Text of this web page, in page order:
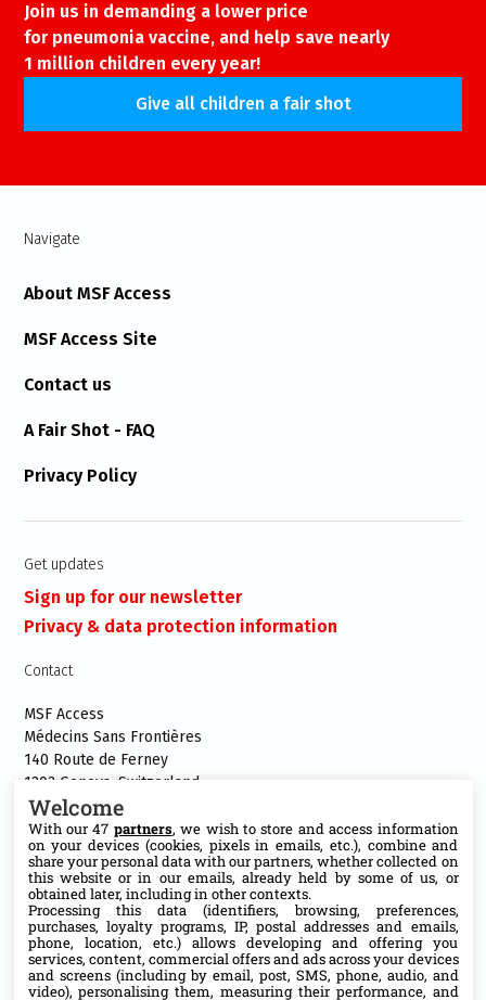
Join us in demanding a lower price
for pneumonia vaccine, and help save nearly
1 million children every year!
Give all children a fair shot
Navigate
About MSF Access
MSF Access Site
Contact us
A Fair Shot - FAQ
Privacy Policy
Get updates
Sign up for our newsletter
Privacy & data protection information
Contact
MSF Access
Médecins Sans Frontières
140 Route de Ferney
1202 Geneva, Switzerland
Phone:+41 22 849 8484
E-mail:access@msf.org
Follow us
X
Welcome
With our 47 partners, we wish to store and access information
on your devices (cookies, pixels in emails, etc.), combine and
share your personal data with our partners, whether collected on
this website or in our emails, already held by some of us, or
obtained later, including in other contexts.
Processing this data (identifiers, browsing, preferences,
purchases, loyalty programs, IP, postal addresses and emails,
phone, location, etc.) allows developing and offering you
services, content, commercial offers and ads across your devices
and screens (including by email, post, SMS, phone, audio, and
video), personalising them, measuring their performance, and